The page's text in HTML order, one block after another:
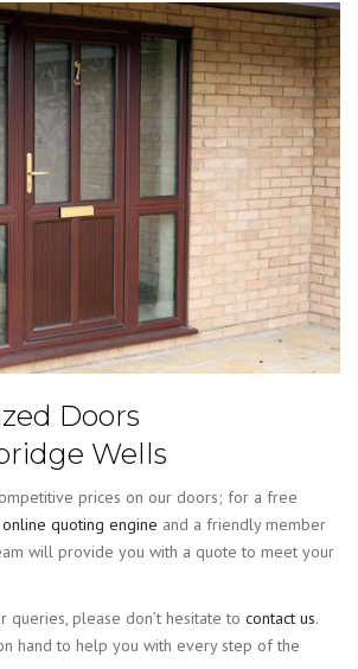
Doors
Wells
prices on our doors; for a free
online quoting engine and a friendly member
will provide you with a quote to meet your
queries, please don’t hesitate to contact us.
hand to help you with every step of the